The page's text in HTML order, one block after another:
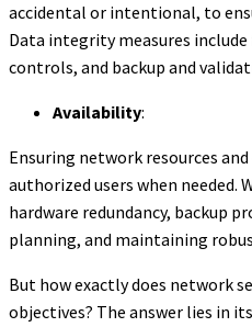
accidental or intentional, to
Data integrity measures
controls, and backup and
Availability:
Ensuring network resources
authorized users when needed.
hardware redundancy, backup
planning, and maintaining
But how exactly does network
objectives? The answer lies in